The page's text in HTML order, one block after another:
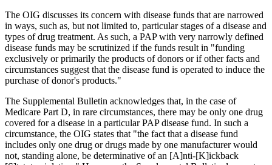
The OIG discusses its concern with disease funds that are narrowed
in ways, such as, but not limited to, particular stages of a disease and
types of drug treatment. As such, a PAP with very narrowly defined
disease funds may be scrutinized if the funds result in "funding
exclusively or primarily the products of donors or if other facts and
circumstances suggest that the disease fund is operated to induce the
purchase of donor's products."
The Supplemental Bulletin acknowledges that, in the case of
Medicare Part D, in rare circumstances, there may be only one drug
covered for a disease in a particular PAP disease fund. In such a
circumstance, the OIG states that "the fact that a disease fund
includes only one drug or drugs made by one manufacturer would
not, standing alone, be determinative of an [A]nti-[K]ickback